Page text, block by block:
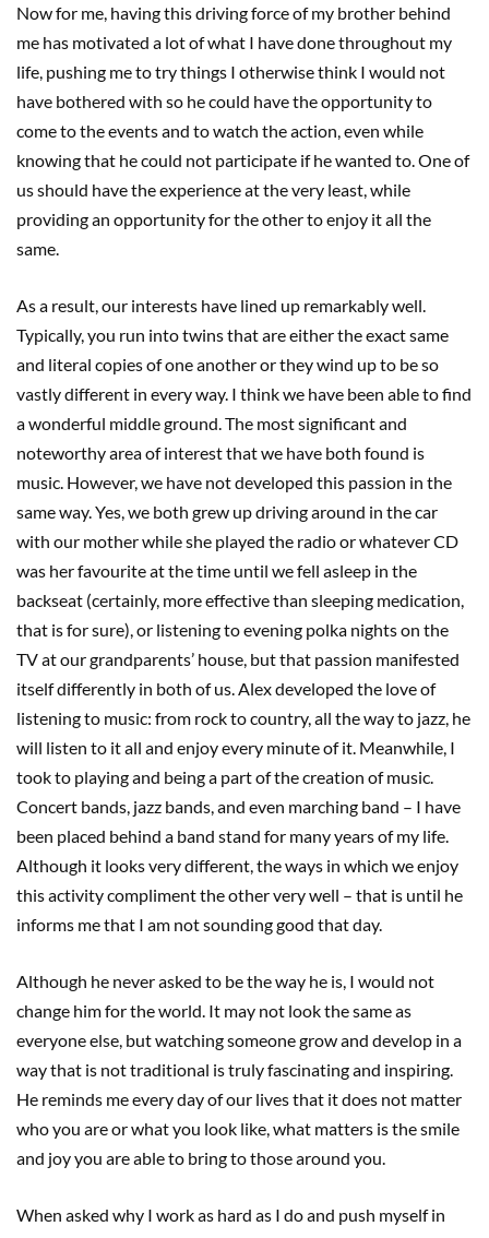
Now for me, having this driving force of my brother behind
me has motivated a lot of what I have done throughout my
life, pushing me to try things I otherwise think I would not
have bothered with so he could have the opportunity to
come to the events and to watch the action, even while
knowing that he could not participate if he wanted to. One of
us should have the experience at the very least, while
providing an opportunity for the other to enjoy it all the
same.
As a result, our interests have lined up remarkably well.
Typically, you run into twins that are either the exact same
and literal copies of one another or they wind up to be so
vastly different in every way. I think we have been able to find
a wonderful middle ground. The most significant and
noteworthy area of interest that we have both found is
music. However, we have not developed this passion in the
same way. Yes, we both grew up driving around in the car
with our mother while she played the radio or whatever CD
was her favourite at the time until we fell asleep in the
backseat (certainly, more effective than sleeping medication,
that is for sure), or listening to evening polka nights on the
TV at our grandparents’ house, but that passion manifested
itself differently in both of us. Alex developed the love of
listening to music: from rock to country, all the way to jazz, he
will listen to it all and enjoy every minute of it. Meanwhile, I
took to playing and being a part of the creation of music.
Concert bands, jazz bands, and even marching band – I have
been placed behind a band stand for many years of my life.
Although it looks very different, the ways in which we enjoy
this activity compliment the other very well – that is until he
informs me that I am not sounding good that day.
Although he never asked to be the way he is, I would not
change him for the world. It may not look the same as
everyone else, but watching someone grow and develop in a
way that is not traditional is truly fascinating and inspiring.
He reminds me every day of our lives that it does not matter
who you are or what you look like, what matters is the smile
and joy you are able to bring to those around you.
When asked why I work as hard as I do and push myself in